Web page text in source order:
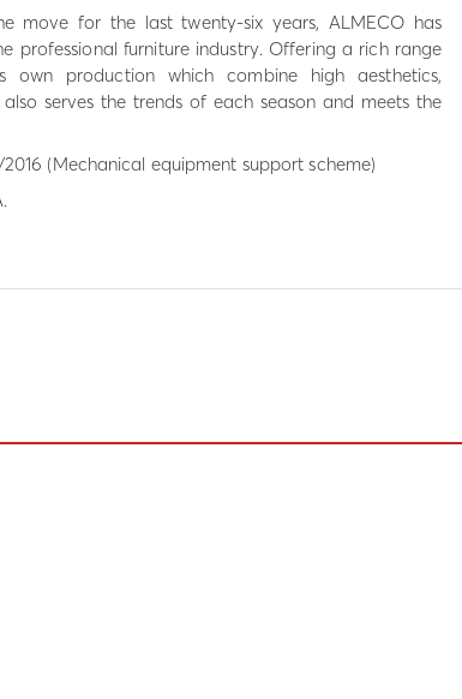
move for the last twenty-six years, ALMECO has
professional furniture industry. Offering a rich range
production which combine high aesthetics,
serves the trends of each season and meets the
(Mechanical equipment support scheme)